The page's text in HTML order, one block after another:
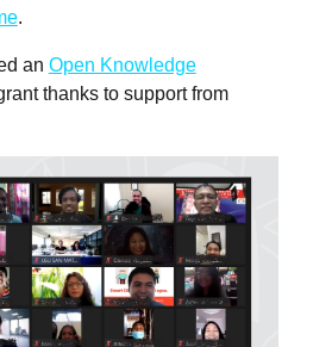
.
an Open Knowledge
thanks to support from